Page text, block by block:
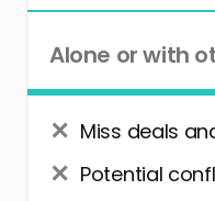
Alone or with
Miss deals
Potential